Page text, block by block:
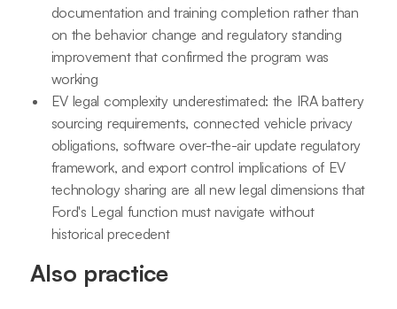
documentation and training completion rather than
on the behavior change and regulatory standing
improvement that confirmed the program was
working
EV legal complexity underestimated: the IRA battery
sourcing requirements, connected vehicle privacy
obligations, software over-the-air update regulatory
framework, and export control implications of EV
technology sharing are all new legal dimensions that
Ford's Legal function must navigate without
historical precedent
Also practice